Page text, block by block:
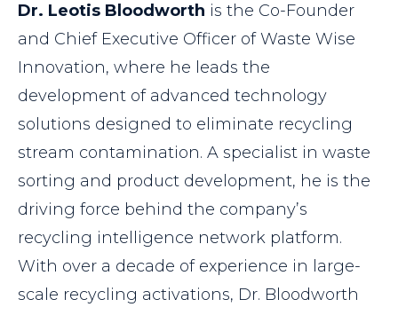
Dr. Leotis Bloodworth is the Co-Founder
and Chief Executive Officer of Waste Wise
Innovation, where he leads the
development of advanced technology
solutions designed to eliminate recycling
stream contamination. A specialist in waste
sorting and product development, he is the
driving force behind the company’s
recycling intelligence network platform.
With over a decade of experience in large-
scale recycling activations, Dr. Bloodworth